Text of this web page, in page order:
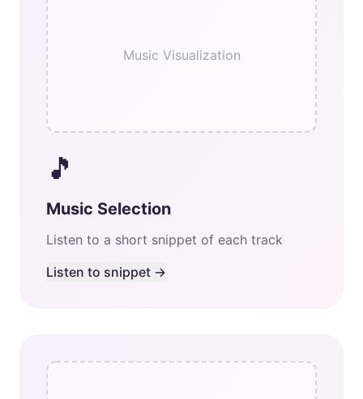
Music Visualization
🎵
Music Selection
Listen to a short snippet of each track
Listen to snippet →